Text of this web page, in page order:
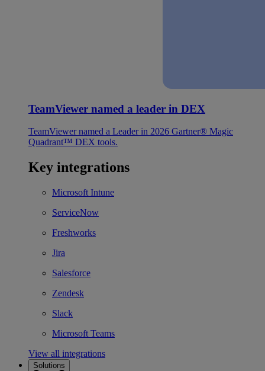
TeamViewer named a leader in DEX
TeamViewer named a Leader in 2026 Gartner® Magic
Quadrant™ DEX tools.
Key integrations
Microsoft Intune
ServiceNow
Freshworks
Jira
Salesforce
Zendesk
Slack
Microsoft Teams
View all integrations
Solutions